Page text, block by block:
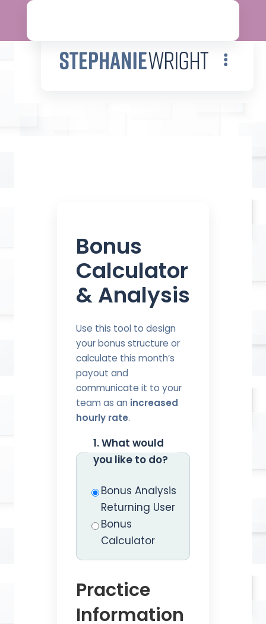
Bonus
Calculator
& Analysis
Use this tool to design
your bonus structure or
calculate this month’s
payout and
communicate it to your
team as an increased
hourly rate.
1. What would
you like to do?
Bonus Analysis
Returning User
Bonus
Calculator
Practice
Information